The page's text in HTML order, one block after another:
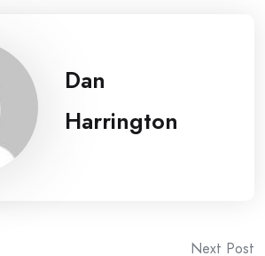
Dan
Harrington
Next Post